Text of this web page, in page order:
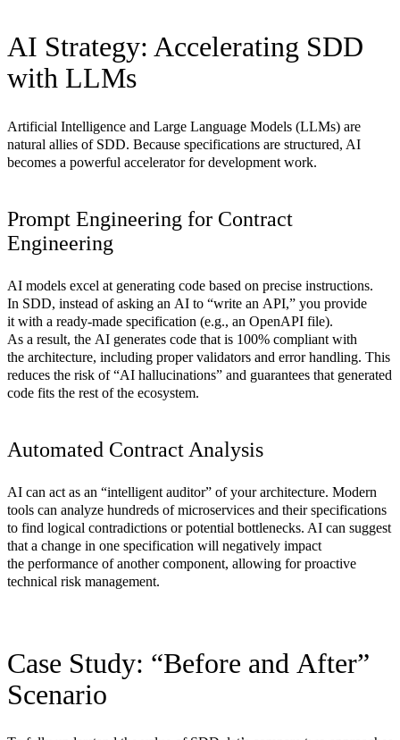
AI Strategy: Accelerating SDD
with LLMs
Artificial Intelligence and Large Language Models (LLMs) are
natural allies of SDD. Because specifications are structured, AI
becomes a powerful accelerator for development work.
Prompt Engineering for Contract
Engineering
AI models excel at generating code based on precise instructions.
In SDD, instead of asking an AI to “write an API,” you provide
it with a ready-made specification (e.g., an OpenAPI file).
As a result, the AI generates code that is 100% compliant with
the architecture, including proper validators and error handling. This
reduces the risk of “AI hallucinations” and guarantees that generated
code fits the rest of the ecosystem.
Automated Contract Analysis
AI can act as an “intelligent auditor” of your architecture. Modern
tools can analyze hundreds of microservices and their specifications
to find logical contradictions or potential bottlenecks. AI can suggest
that a change in one specification will negatively impact
the performance of another component, allowing for proactive
technical risk management.
Case Study: “Before and After”
Scenario